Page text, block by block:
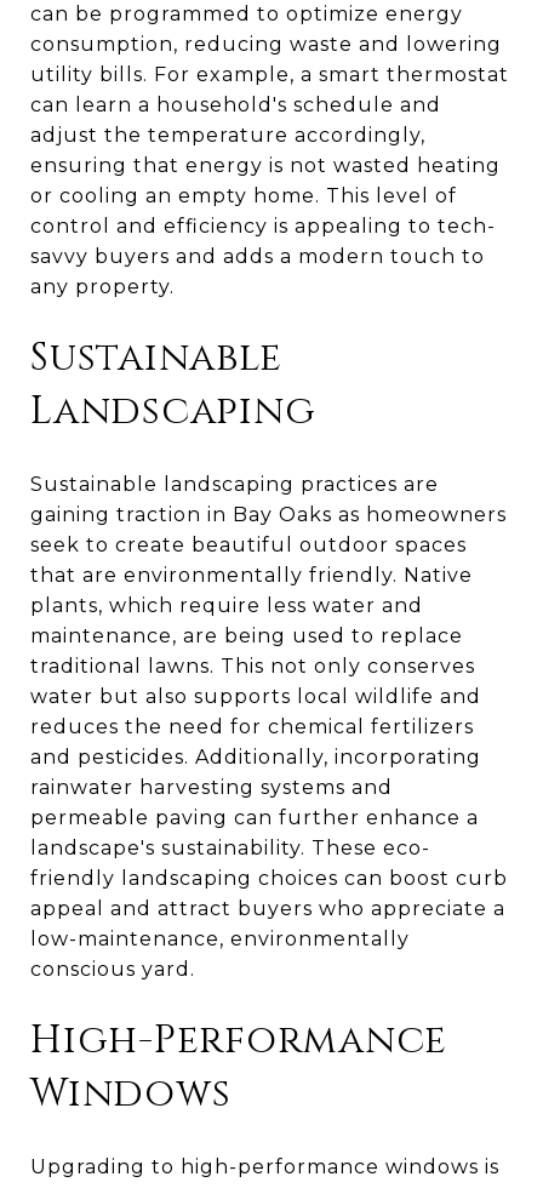
can be programmed to optimize energy
consumption, reducing waste and lowering
utility bills. For example, a smart thermostat
can learn a household's schedule and
adjust the temperature accordingly,
ensuring that energy is not wasted heating
or cooling an empty home. This level of
control and efficiency is appealing to tech-
savvy buyers and adds a modern touch to
any property.
Sustainable
Landscaping
Sustainable landscaping practices are
gaining traction in Bay Oaks as homeowners
seek to create beautiful outdoor spaces
that are environmentally friendly. Native
plants, which require less water and
maintenance, are being used to replace
traditional lawns. This not only conserves
water but also supports local wildlife and
reduces the need for chemical fertilizers
and pesticides. Additionally, incorporating
rainwater harvesting systems and
permeable paving can further enhance a
landscape's sustainability. These eco-
friendly landscaping choices can boost curb
appeal and attract buyers who appreciate a
low-maintenance, environmentally
conscious yard.
High-Performance
Windows
Upgrading to high-performance windows is